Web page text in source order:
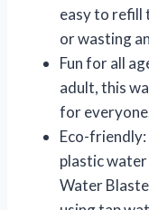
easy to refill
or wasting
Fun for all
adult, this
for
Eco-
plastic
Water